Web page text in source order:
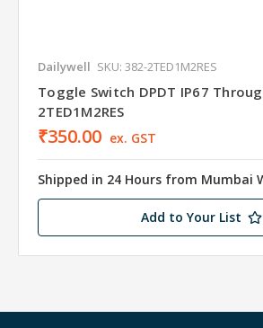
Dailywell SKU: 382-2TED1M2RES
Toggle Switch DPDT IP67
2TED1M2RES
₹350.00 ex. GST
Shipped in 24 Hours from Mumbai
Add to Your List